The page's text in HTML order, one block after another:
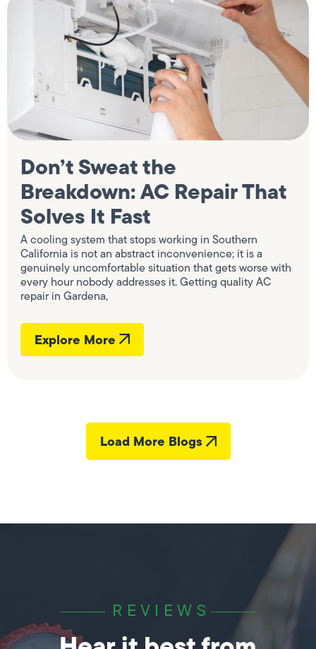
Don’t Sweat the
Breakdown: AC Repair That
Solves It Fast
A cooling system that stops working in Southern
California is not an abstract inconvenience; it is a
genuinely uncomfortable situation that gets worse with
every hour nobody addresses it. Getting quality AC
repair in Gardena,
Explore More
Load More Blogs
REVIEWS